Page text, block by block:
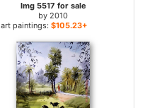
Img 5517 for sale
by 2010
art paintings: $105.23+